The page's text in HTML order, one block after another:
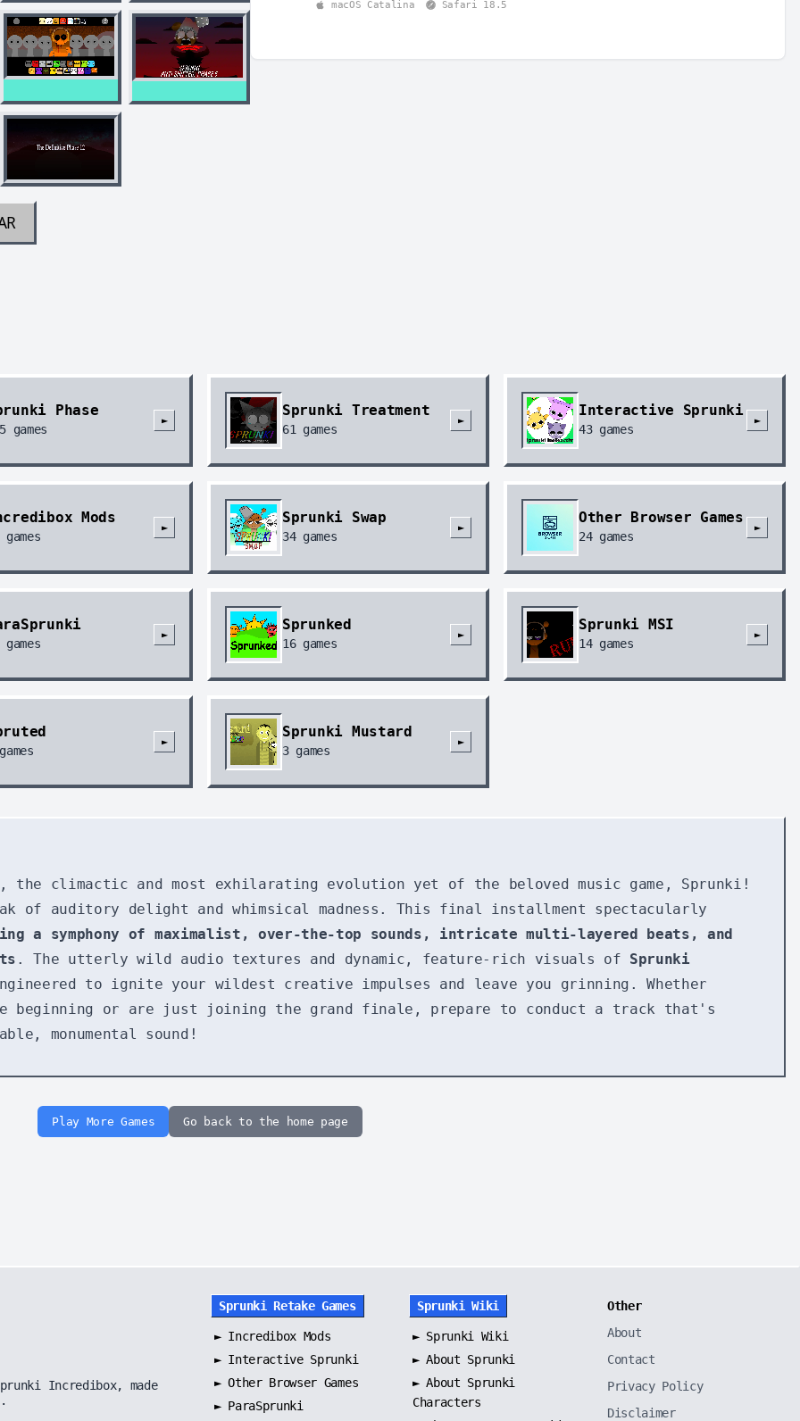
macOS Catalina Safari 18.5
Phase
games
►
Sprunki Treatment
61 games
►
Interactive Sprunki
43games
►
Mods
games
►
Sprunki Swap
34games
►
Other Browser Games
24games
►
games
►
Sprunked
16games
►
Sprunki MSI
14games
►
►
Sprunki Mustard
3games
►
the climactic and most exhilarating evolution yet of the beloved music game, Sprunki!
of auditory delight and whimsical madness. This final installment spectacularly
a symphony of maximalist, over-the-top sounds, intricate multi-layered beats, and
. The utterly wild audio textures and dynamic, feature-rich visuals of Sprunki
to ignite your wildest creative impulses and leave you grinning. Whether
beginning or are just joining the grand finale, prepare to conduct a track that's
monumental sound!
Play More Games Go back to the home page
Incredibox, made
Sprunki Retake Games
► Incredibox Mods
► Interactive Sprunki
►Other Browser Games
► ParaSprunki
Sprunki Wiki
► Sprunki Wiki
►About Sprunki
►About Sprunki
Characters
Other
About
Contact
Privacy Policy
Disclaimer